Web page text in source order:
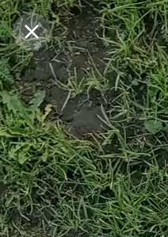
Purchase CoinsBalance:0
Purchase Coins